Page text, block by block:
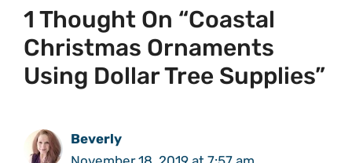
1 Thought On “Coastal
Christmas Ornaments
Using Dollar Tree Supplies”
Beverly